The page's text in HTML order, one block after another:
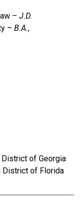
– J.D.
– B.A.,
of Georgia
District of Florida